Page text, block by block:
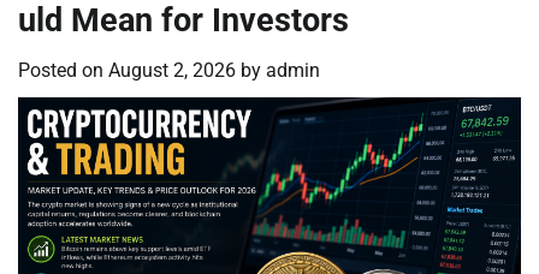
uld Mean for Investors
Posted on August 2, 2026 by admin